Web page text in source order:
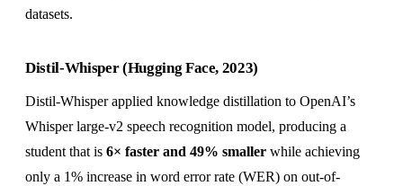
datasets.
Distil-Whisper (Hugging Face, 2023)
Distil-Whisper applied knowledge distillation to OpenAI’s
Whisper large-v2 speech recognition model, producing a
student that is 6× faster and 49% smaller while achieving
only a 1% increase in word error rate (WER) on out-of-